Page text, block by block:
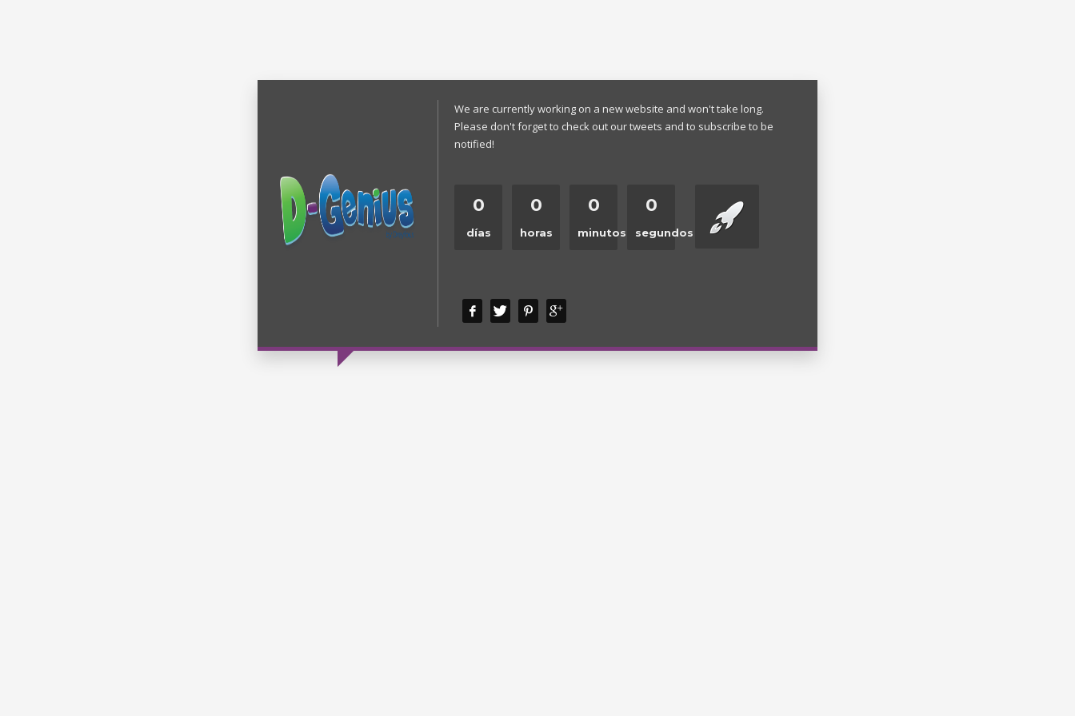
We are currently working on a new website and won't take long.
Please don't forget to check out our tweets and to subscribe to be
notified!
0
días
0
horas
0
minutos
0
segundos